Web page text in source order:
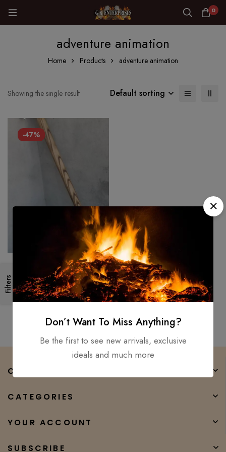
0
adventure animation
Home Products adventure animation
Filters
Showing the single result Default sorting
-47%
Custom handmade Walking
Stick AXE Carbon Steel Grand
Parents & Father Best Gift
$150.00 $80.00
COMPANY
CATEGORIES
YOUR ACCOUNT
SUBSCRIBE
Don’t Want To Miss Anything?
Be the first to see new arrivals, exclusive
ideals and much more